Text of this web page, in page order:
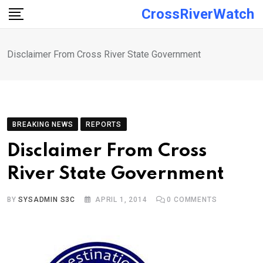
Skip
CrossRiverWatch
Disclaimer From Cross River State Government
BREAKING NEWS REPORTS
Disclaimer From Cross
River State Government
BYSYSADMIN S3C APRIL 1, 2014 0 COMMENTS